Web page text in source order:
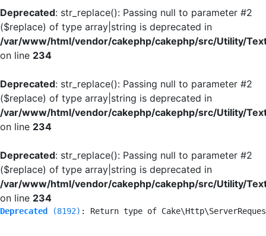
Deprecated: str_replace(): Passing null to parameter #2
($replace) of type array|string is deprecated in
/var/www/html/vendor/cakephp/cakephp/src/Utility/
on line 234
Deprecated: str_replace(): Passing null to parameter #2
($replace) of type array|string is deprecated in
/var/www/html/vendor/cakephp/cakephp/src/Utility/
on line 234
Deprecated: str_replace(): Passing null to parameter #2
($replace) of type array|string is deprecated in
/var/www/html/vendor/cakephp/cakephp/src/Utility/
on line 234
Deprecated (8192) : Return type of